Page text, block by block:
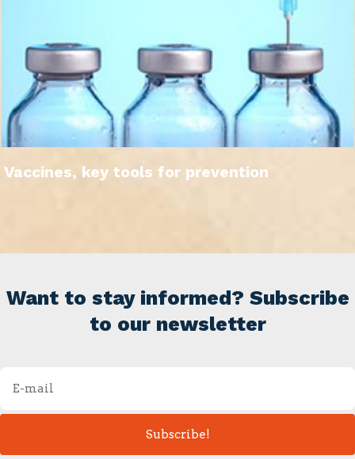
Vaccines, key tools for prevention
Want to stay informed? Subscribe
to our newsletter